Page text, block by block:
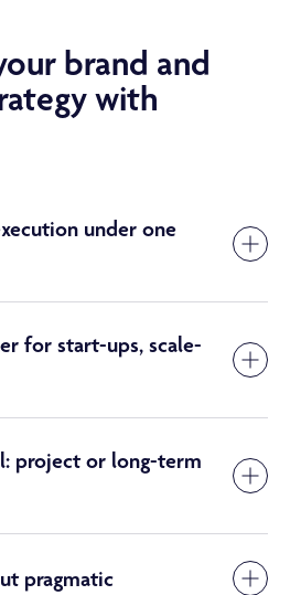
brand and
with
under one
for start-ups, scale-
project or long-term
pragmatic